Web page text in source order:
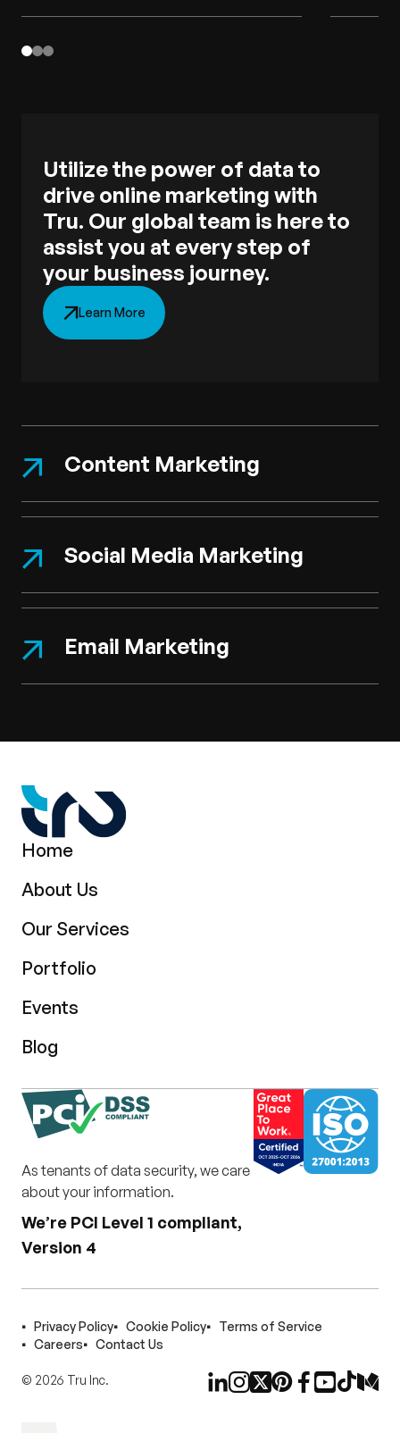
Utilize the power of data to
drive online marketing with
Tru. Our global team is here to
assist you at every step of
your business journey.
Learn More
Content Marketing
Social Media Marketing
Email Marketing
As tenants of data security, we care
about your information.
We’re PCI Level 1 compliant,
Version 4
Home
About Us
Our Services
Portfolio
Events
Blog
Privacy Policy Cookie Policy
Terms of Service
Careers
Contact Us
© 2026 Tru Inc.